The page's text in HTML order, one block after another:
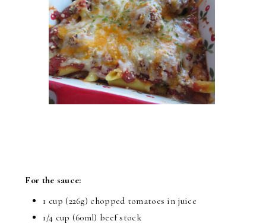
For the sauce:
1 cup (226g) chopped tomatoes in juice
1/4 cup (60ml) beef stock